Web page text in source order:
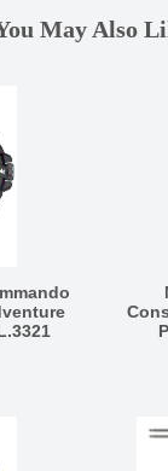
May Also